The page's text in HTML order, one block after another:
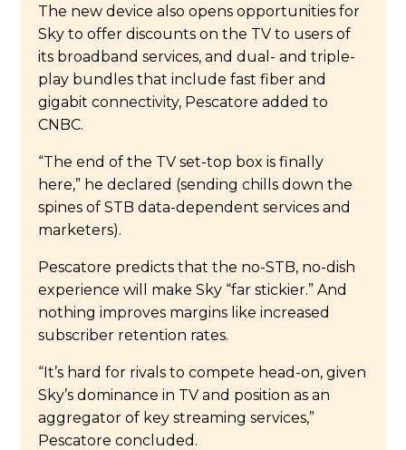
The new device also opens opportunities for
Sky to offer discounts on the TV to users of
its broadband services, and dual- and triple-
play bundles that include fast fiber and
gigabit connectivity, Pescatore added to
CNBC.
“The end of the TV set-top box is finally
here,” he declared (sending chills down the
spines of STB data-dependent services and
marketers).
Pescatore predicts that the no-STB, no-dish
experience will make Sky “far stickier.” And
nothing improves margins like increased
subscriber retention rates.
“It’s hard for rivals to compete head-on, given
Sky’s dominance in TV and position as an
aggregator of key streaming services,”
Pescatore concluded.